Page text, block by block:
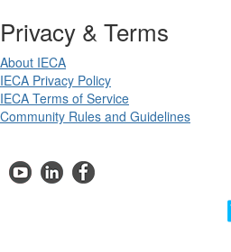
Privacy & Terms
About IECA
IECA Privacy Policy
IECA Terms of Service
Community Rules and Guidelines